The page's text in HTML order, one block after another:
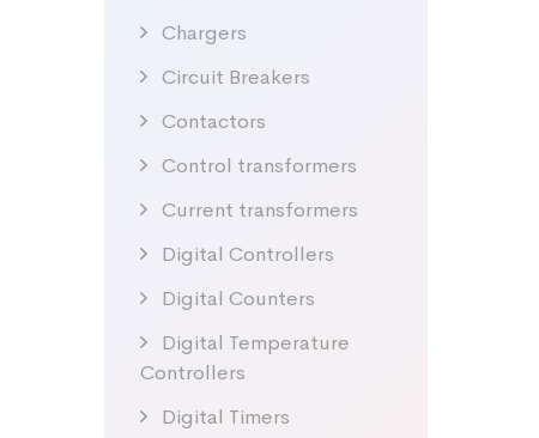
Chargers
Circuit Breakers
Contactors
Control transformers
Current transformers
Digital Controllers
Digital Counters
Digital Temperature
Controllers
Digital Timers